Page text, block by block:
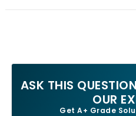
ASK THIS
OUR
Get A+ Grade